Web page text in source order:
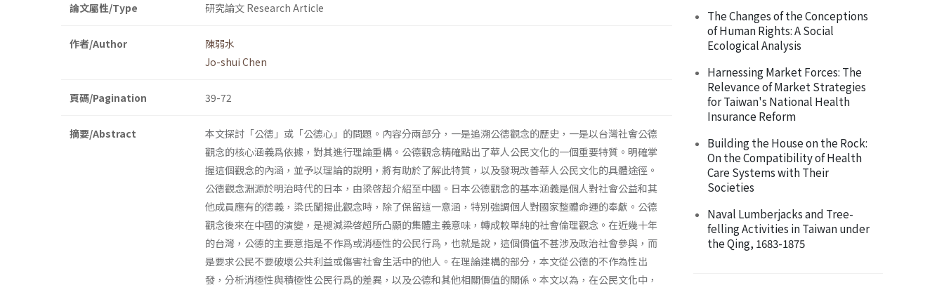
論文屬性/Type 研究論文 Research Article
作者/Author
陳弱水
Jo-shui Chen
頁碼/Pagination 39-72
摘要/Abstract
本文探討「公德」或「公德心」的問題。內容分兩部分，一是追溯公德觀念的歷史，一是以台灣社會公德
觀念的核心涵義爲依據，對其進行理論重構。公德觀念精確點出了華人公民文化的一個重要特質。明確掌
握這個觀念的內涵，並予以理論的說明，將有助於了解此特質，以及發現改善華人公民文化的具體途徑。
公德觀念淵源於明治時代的日本，由梁啓超介紹至中國。日本公德觀念的基本涵義是個人對社會公益和其
他成員應有的德義，梁氏闡揚此觀念時，除了保留這一意涵，特別強調個人對國家整體命運的奉獻。公德
觀念後來在中國的演變，是褪減梁啓超所凸顯的集體主義意味，轉成較單純的社會倫理觀念。在近幾十年
的台灣，公德的主要意指是不作爲或消極性的公民行爲，也就是說，這個價值不甚涉及政治社會參與，而
是要求公民不要破壞公共利益或傷害社會生活中的他人。在理論建構的部分，本文從公德的不作為性出
發，分析消極性與積極性公民行爲的差異，以及公德和其他相關價值的關係。本文以為，在公民文化中，
The Changes of the Conceptions
of Human Rights: A Social
Ecological Analysis
Harnessing Market Forces: The
Relevance of Market Strategies
for Taiwan's National Health
Insurance Reform
Building the House on the Rock:
On the Compatibility of Health
Care Systems with Their
Societies
Naval Lumberjacks and Tree-
felling Activities in Taiwan under
the Qing, 1683-1875